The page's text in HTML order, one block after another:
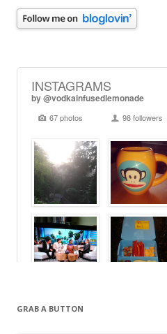
GRAB A BUTTON